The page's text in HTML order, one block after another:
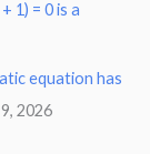
1) = 0 is a
equation has
2026